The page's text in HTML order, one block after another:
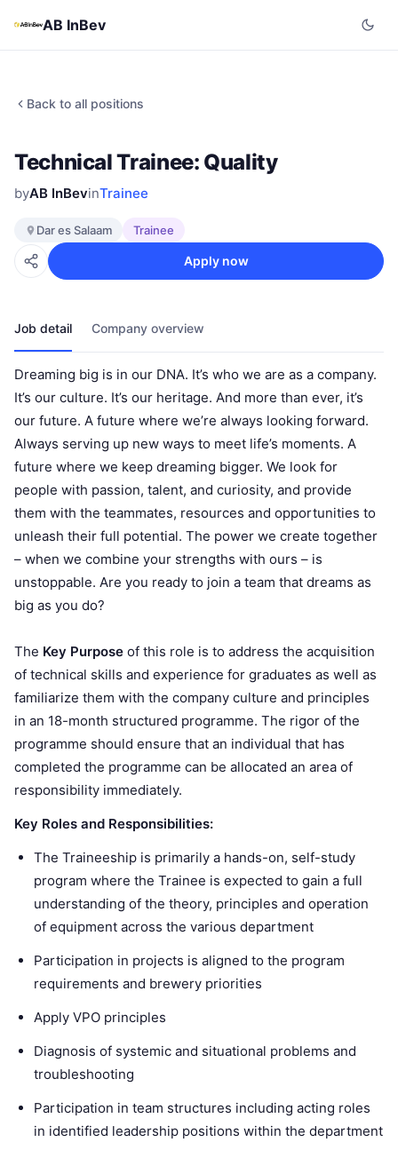
AB InBev
Back to all positions
Technical Trainee: Quality
byAB InBevinTrainee
Dar es Salaam Trainee
Apply now
Job detail Company overview
Dreaming big is in our DNA. It’s who we are as a company.
It’s our culture. It’s our heritage. And more than ever, it’s
our future. A future where we’re always looking forward.
Always serving up new ways to meet life’s moments. A
future where we keep dreaming bigger. We look for
people with passion, talent, and curiosity, and provide
them with the teammates, resources and opportunities to
unleash their full potential. The power we create together
– when we combine your strengths with ours – is
unstoppable. Are you ready to join a team that dreams as
big as you do?
The Key Purpose of this role is to address the acquisition
of technical skills and experience for graduates as well as
familiarize them with the company culture and principles
in an 18-month structured programme. The rigor of the
programme should ensure that an individual that has
completed the programme can be allocated an area of
responsibility immediately.
Key Roles and Responsibilities:
The Traineeship is primarily a hands-on, self-study
program where the Trainee is expected to gain a full
understanding of the theory, principles and operation
of equipment across the various department
Participation in projects is aligned to the program
requirements and brewery priorities
Apply VPO principles
Diagnosis of systemic and situational problems and
troubleshooting
Participation in team structures including acting roles
in identified leadership positions within the department